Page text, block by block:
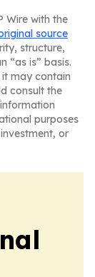
Wire with the
source
structure,
“as is” basis.
may contain
consult the
purposes
or